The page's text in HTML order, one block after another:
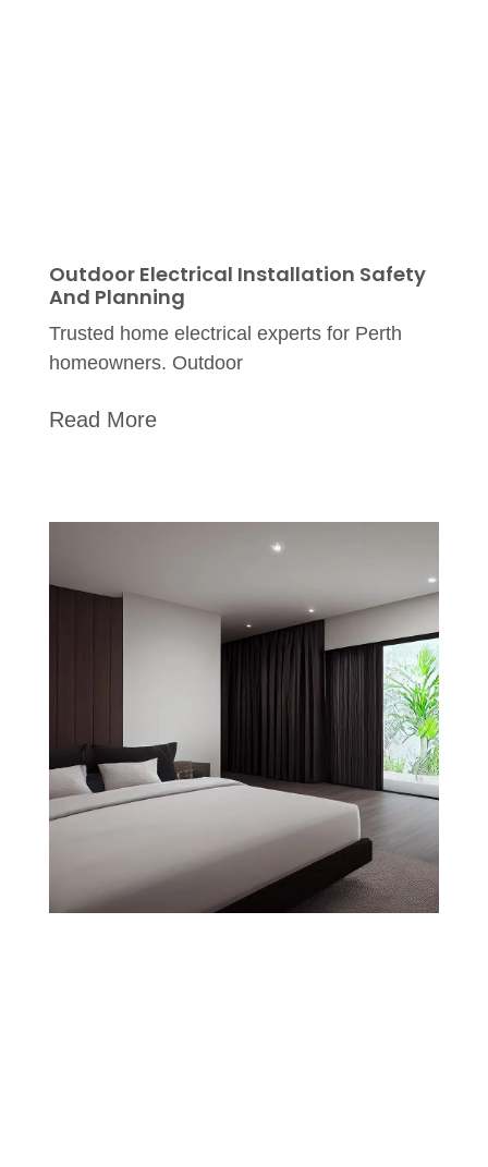
Outdoor Electrical Installation Safety
And Planning
Trusted home electrical experts for Perth
homeowners. Outdoor
Read More